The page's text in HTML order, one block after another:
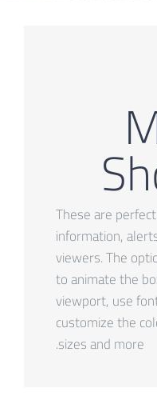
These are
information,
viewers. The
to animate the
viewport, use
customize the
sizes and more.